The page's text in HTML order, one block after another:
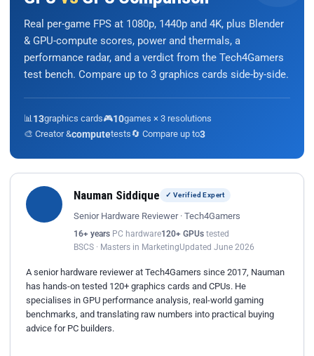
Real per-game FPS at 1080p, 1440p and 4K, plus Blender
& GPU-compute scores, power and thermals, a
performance radar, and a verdict from the Tech4Gamers
test bench. Compare up to 3 graphics cards side-by-side.
📊 13graphics cards🎮10games × 3 resolutions
🎨 Creator &computetests🔄 Compare up to3
Nauman Siddique ✓ Verified Expert
Senior Hardware Reviewer · Tech4Gamers
16+ years PC hardware120+ GPUs tested
BSCS · Masters in MarketingUpdated June 2026
A senior hardware reviewer at Tech4Gamers since 2017, Nauman
has hands-on tested 120+ graphics cards and CPUs. He
specialises in GPU performance analysis, real-world gaming
benchmarks, and translating raw numbers into practical buying
advice for PC builders.